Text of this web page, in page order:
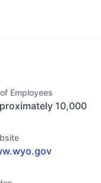
Employees
10,000